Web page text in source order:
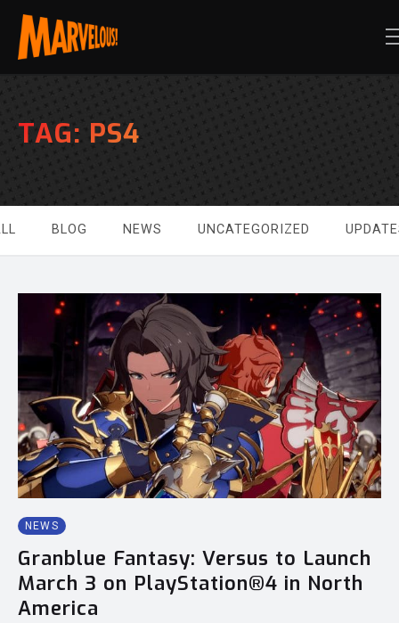
TAG: PS4
BLOG NEWS UNCATEGORIZED
NEWS
Granblue Fantasy: Versus to Launch
March 3 on PlayStation®4 in North
America